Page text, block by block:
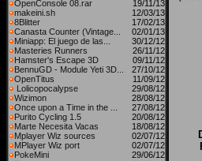
OpenConsole 08.rar
19/11/13
makeini.sh
12/03/13
8Blitter
17/02/13
Canasta Counter (Vintage...
02/01/13
Miniapp: El juego de las...
30/12/12
Masteries Runners
26/11/12
Hamster's Escape 3D
09/11/12
BennuGD - Module Yeti 3D...
27/10/12
OpenTitus
11/09/12
Lolicopocalypse
29/08/12
Wizimon
28/08/12
Once upon a Time in the ...
27/08/12
Purito Cycling 1.5
20/08/12
Marte Necesita Vacas
18/08/12
Mplayer Wiz sources
02/07/12
MPlayer Wiz port
02/07/12
PokeMini
29/06/12